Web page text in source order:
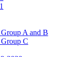
A and B
C